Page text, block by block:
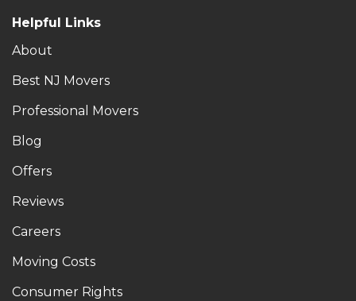
Helpful Links
About
Best NJ Movers
Professional Movers
Blog
Offers
Reviews
Careers
Moving Costs
Consumer Rights